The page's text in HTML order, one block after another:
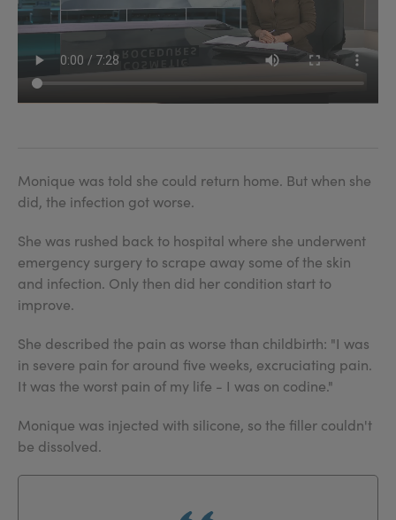
Monique was told she could return home. But when she
did, the infection got worse.
She was rushed back to hospital where she underwent
emergency surgery to scrape away some of the skin
and infection. Only then did her condition start to
improve.
She described the pain as worse than childbirth: "I was
in severe pain for around five weeks, excruciating pain.
It was the worst pain of my life - I was on codine."
Monique was injected with silicone, so the filler couldn't
be dissolved.